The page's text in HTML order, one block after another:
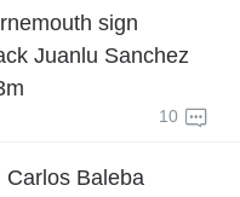
sign
Juanlu Sanchez
10
Carlos Baleba